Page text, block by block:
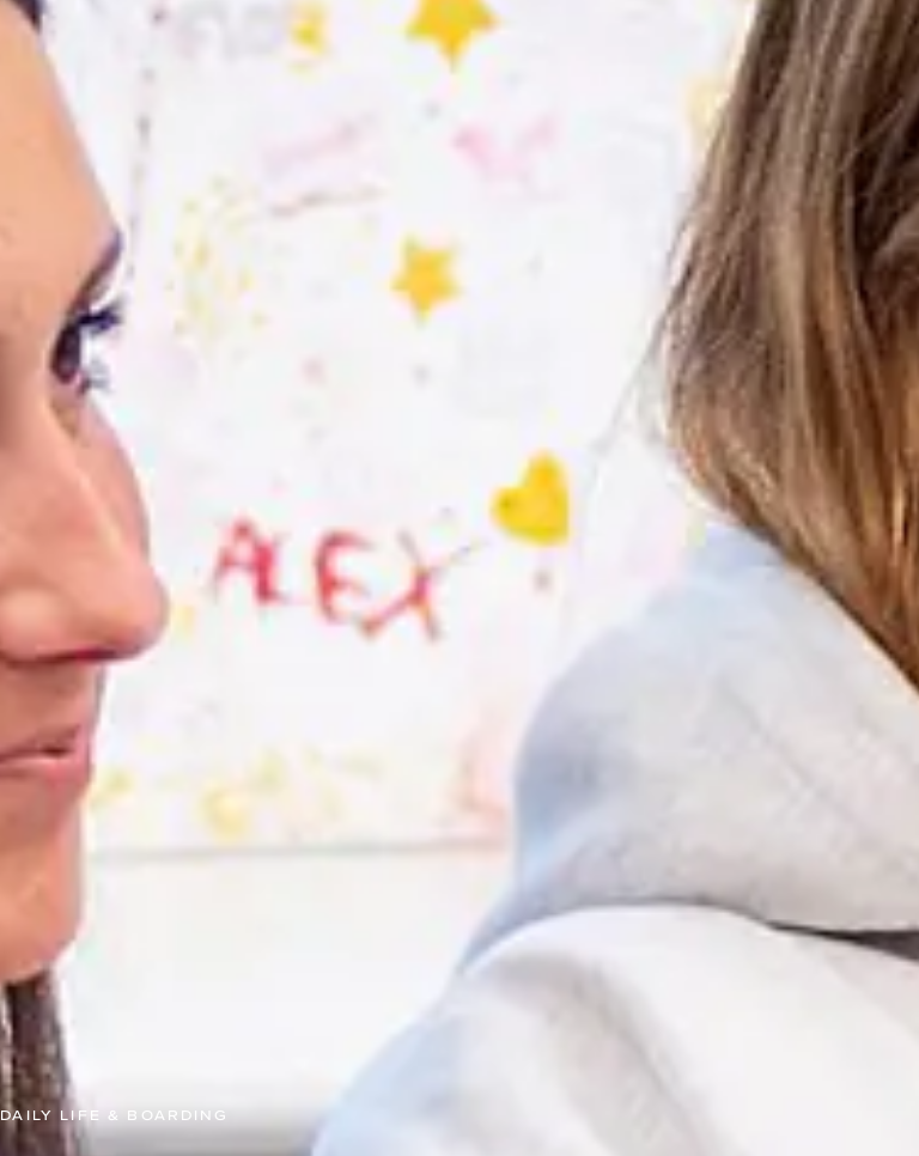
DAILY LIFE & BOARDING